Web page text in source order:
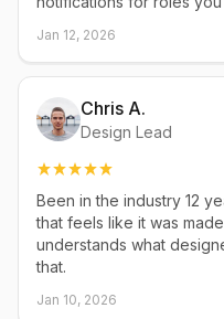
Jan 12, 2026
Chris A.
Design Lead
Been in the industry 12
that feels like it was
understands what
that.
Jan 10, 2026